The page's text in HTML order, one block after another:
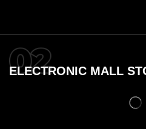
ELECTRONIC MALL